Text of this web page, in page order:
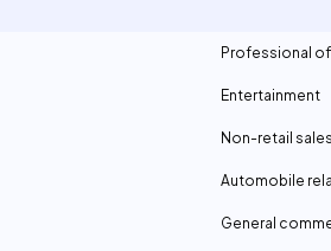
Professional
Entertainment
Non-retail
Automobile
General